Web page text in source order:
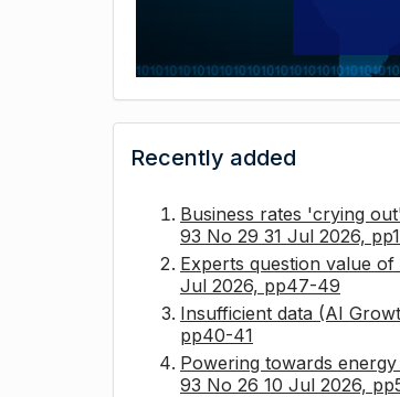
Recently added
Business rates 'crying
93 No 29 31 Jul 2026,
Experts question value
Jul 2026, pp47-49
Insufficient data (AI
pp40-41
Powering towards
93 No 26 10 Jul 2026,